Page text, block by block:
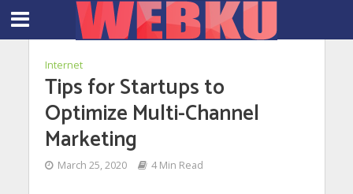
Internet
Tips for Startups to
Optimize Multi-Channel
Marketing
March 25, 2020 4 Min Read